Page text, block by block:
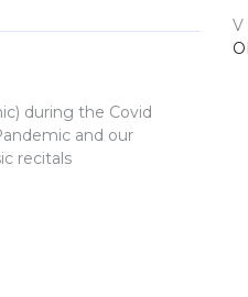
during the Covid
and our
recitals
V